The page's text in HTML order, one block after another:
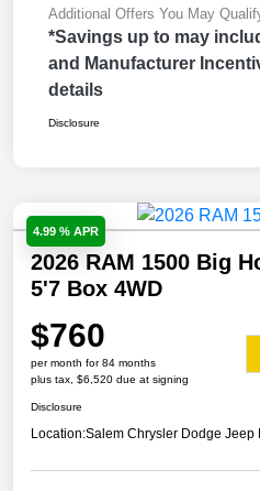
Additional Offers You May
*Savings up to may
and Manufacturer
details
Disclosure
4.99 % APR
2026 RAM 1500 Big
5'7 Box 4WD
$760
per month for 84 months
plus tax, $6,520 due at signing
Disclosure
Location:Salem Chrysler Dodge Jeep